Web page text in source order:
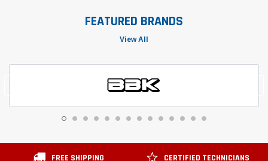
FEATURED BRANDS
View All
FREE SHIPPING CERTIFIED TECHNICIANS